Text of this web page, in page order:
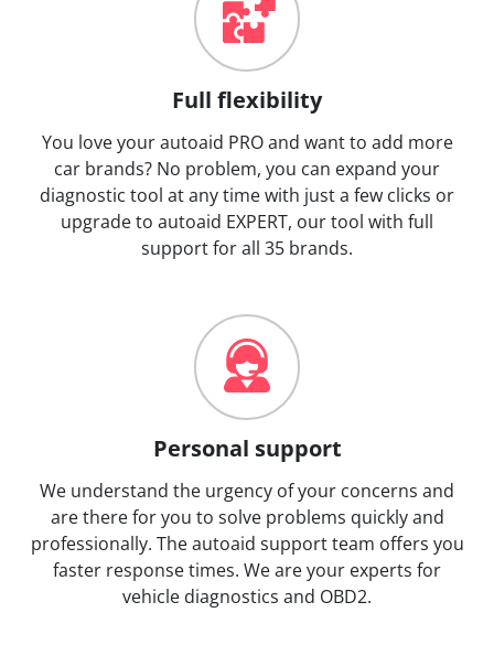
Full flexibility
You love your autoaid PRO and want to add more
car brands? No problem, you can expand your
diagnostic tool at any time with just a few clicks or
upgrade to autoaid EXPERT, our tool with full
support for all 35 brands.
Personal support
We understand the urgency of your concerns and
are there for you to solve problems quickly and
professionally. The autoaid support team offers you
faster response times. We are your experts for
vehicle diagnostics and OBD2.